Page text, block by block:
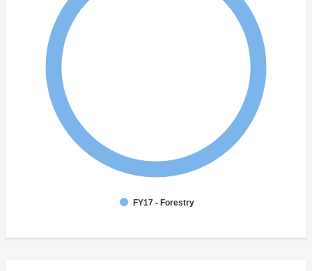
FY17 - Forestry